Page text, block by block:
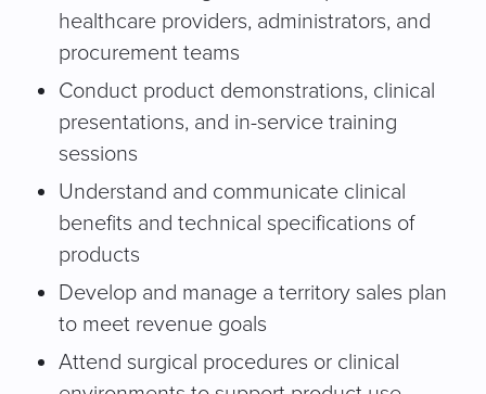
healthcare providers, administrators, and
procurement teams
Conduct product demonstrations, clinical
presentations, and in-service training
sessions
Understand and communicate clinical
benefits and technical specifications of
products
Develop and manage a territory sales plan
to meet revenue goals
Attend surgical procedures or clinical